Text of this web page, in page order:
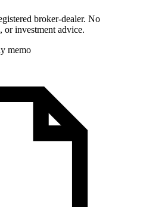
broker-dealer. No
or investment advice.
memo